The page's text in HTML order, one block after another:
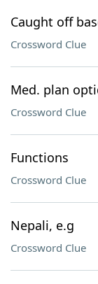
Caught off
Crossword Clue
Med. plan
Crossword Clue
Functions
Crossword Clue
Nepali, e.g
Crossword Clue